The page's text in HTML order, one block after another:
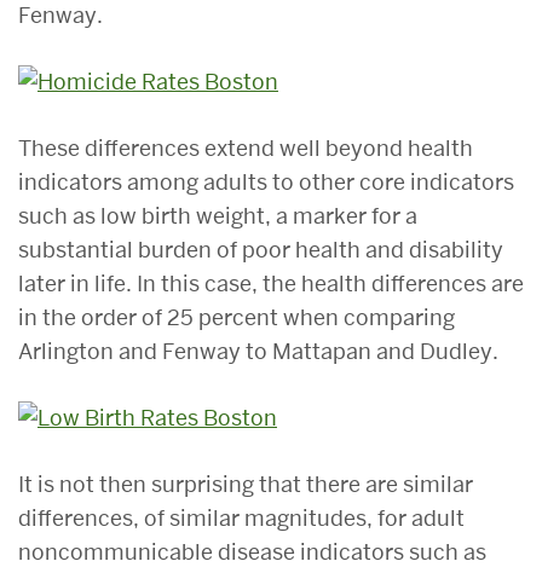
Fenway.
These differences extend well beyond health
indicators among adults to other core indicators
such as low birth weight, a marker for a
substantial burden of poor health and disability
later in life. In this case, the health differences are
in the order of 25 percent when comparing
Arlington and Fenway to Mattapan and Dudley.
It is not then surprising that there are similar
differences, of similar magnitudes, for adult
noncommunicable disease indicators such as